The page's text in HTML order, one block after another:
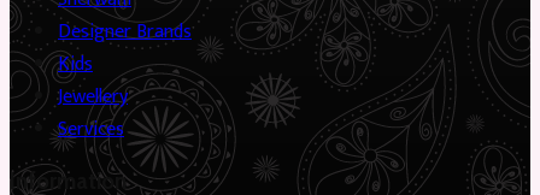
Designer Brands
Kids
Jewellery
Services
Information